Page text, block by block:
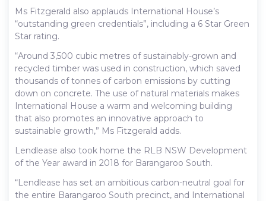
Ms Fitzgerald also applauds International House’s
“outstanding green credentials”, including a 6 Star Green
Star rating.
“Around 3,500 cubic metres of sustainably-grown and
recycled timber was used in construction, which saved
thousands of tonnes of carbon emissions by cutting
down on concrete. The use of natural materials makes
International House a warm and welcoming building
that also promotes an innovative approach to
sustainable growth,” Ms Fitzgerald adds.
Lendlease also took home the RLB NSW Development
of the Year award in 2018 for Barangaroo South.
“Lendlease has set an ambitious carbon-neutral goal for
the entire Barangaroo South precinct, and International